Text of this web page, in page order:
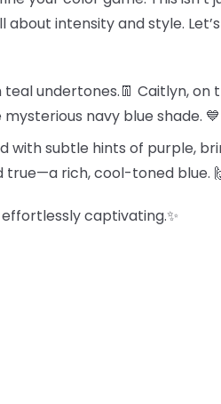
intensity and style.
undertones.👖 Caitlyn, on
navy blue shade. 💙
with subtle hints of purple,
true—a rich, cool-toned blue.
captivating.✨